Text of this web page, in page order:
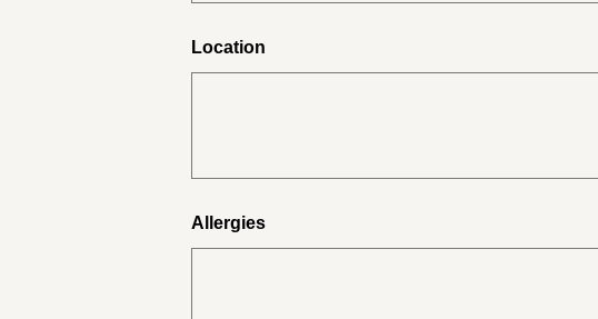
Location
Allergies